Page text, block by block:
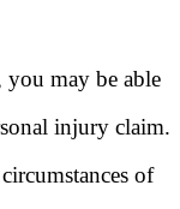
may be able
injury claim.
of